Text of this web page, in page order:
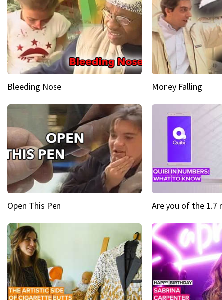
Bleeding Nose Money Falling
Open This Pen